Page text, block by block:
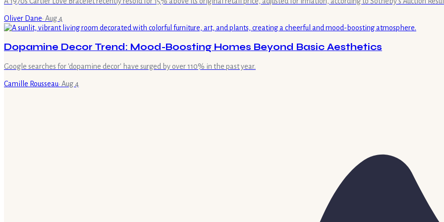
Oliver Dane· Aug 4
Dopamine Decor Trend: Mood-Boosting Homes Beyond Basic Aesthetics
Google searches for 'dopamine decor' have surged by over 110% in the past year.
Camille Rousseau· Aug 4